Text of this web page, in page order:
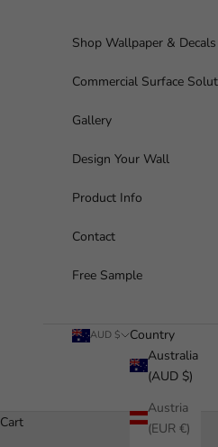
Shop Wallpaper & Decals
Commercial Surface
Gallery
Design Your Wall
Product Info
Contact
Free Sample
AUD $
Country
Australia
(AUD $)
Austria
(EUR €)
Cart